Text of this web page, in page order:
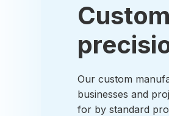
Our custom
businesses and
for by standard